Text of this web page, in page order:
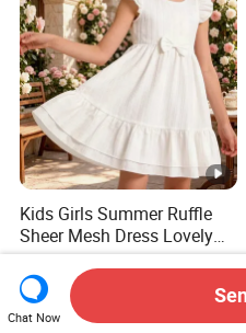
Kids Girls Summer Ruffle
Sheer Mesh Dress Lovely
Party Princess Sun Skirt
US$7.00-15.00
Chat Now